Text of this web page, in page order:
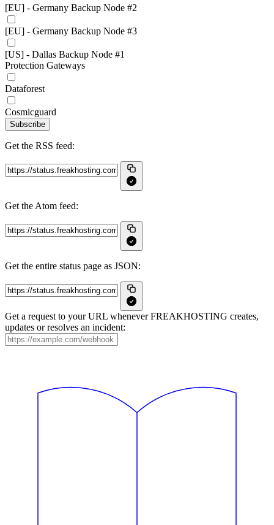
[EU] - Germany Backup Node #2
[EU] - Germany Backup Node #3
[US] - Dallas Backup Node #1
Protection Gateways
Dataforest
Cosmicguard
Subscribe
Get the RSS feed:
Get the Atom feed:
Get the entire status page as JSON:
Get a request to your URL whenever FREAKHOSTING creates,
updates or resolves an incident: